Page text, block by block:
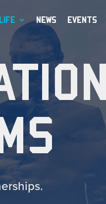
NEWS EVENTS